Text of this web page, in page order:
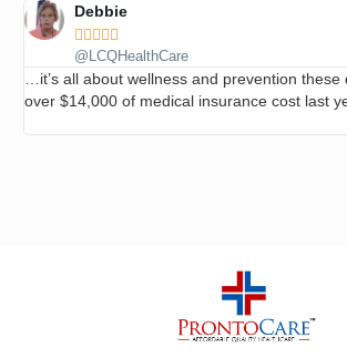
Debbie
    
@LCQHealthCare
…it’s all about wellness and prevention
over $14,000 of medical insurance cost last